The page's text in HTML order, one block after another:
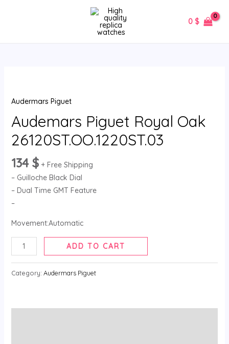
0 $
Audermars Piguet
Audemars Piguet Royal Oak
26120ST.OO.1220ST.03
134 $ + Free Shipping
– Guilloche Black Dial
– Dual Time GMT Feature
–
Movement:Automatic
Royal
Oak
26120ST.OO.1220ST.03
quantity
ADD TO CART
Category: Audermars Piguet